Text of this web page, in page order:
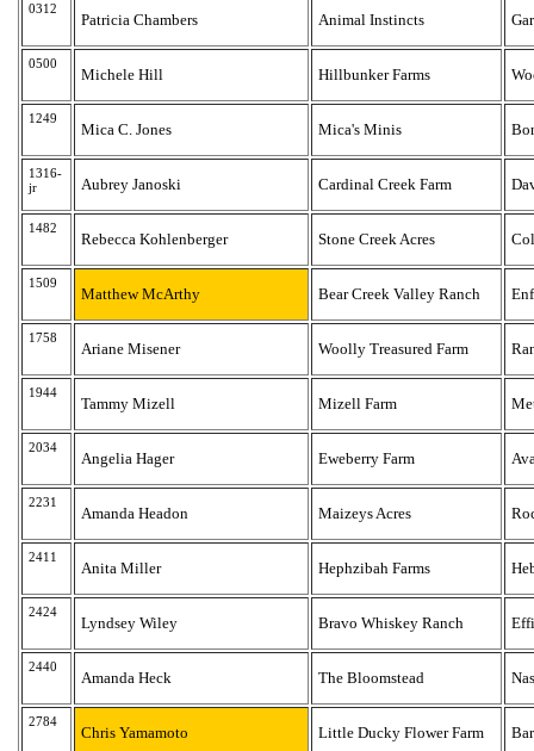
0312
Patricia Chambers Animal Instincts
0500
Michele Hill Hillbunker Farms
1249
Mica C. Jones Mica's Minis
1316-
jr
Aubrey Janoski Cardinal Creek Farm
1482
Rebecca Kohlenberger Stone Creek Acres
1509
Matthew McArthy Bear Creek Valley Ranch
1758
Ariane Misener Woolly Treasured Farm
1944
Tammy Mizell Mizell Farm
2034
Angelia Hager Eweberry Farm
2231
Amanda Headon Maizeys Acres
2411
Anita Miller Hephzibah Farms
2424
Lyndsey Wiley Bravo Whiskey Ranch
2440
Amanda Heck The Bloomstead
2784
Chris Yamamoto Little Ducky Flower Farm